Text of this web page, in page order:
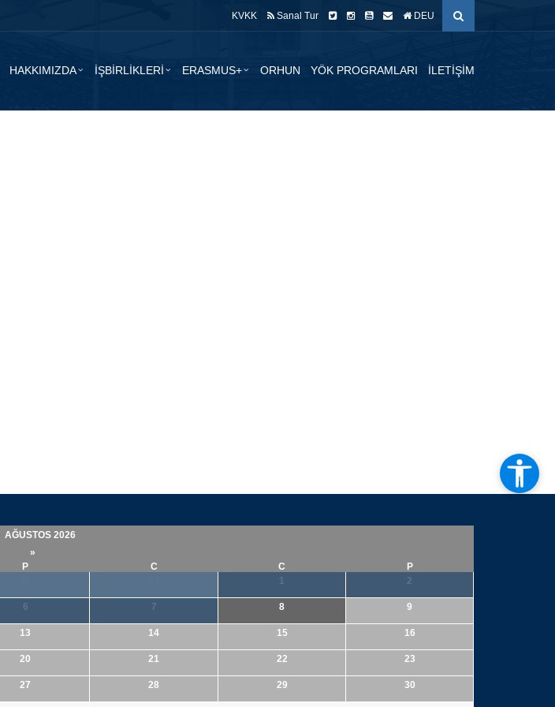
KVKK Sanal Tur DEU
HAKKIMIZDA İŞBİRLİKLERİ ERASMUS+ ORHUN YÖK PROGRAMLARI İLETİŞİM
AĞUSTOS 2026
»
P C C
P
1 2
6 7 8 9
13 14 15 16
20 21 22 23
27 28 29 30